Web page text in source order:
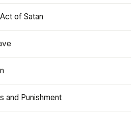
of Satan
and Punishment